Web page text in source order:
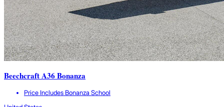
Beechcraft A36 Bonanza
Price Includes Bonanza School